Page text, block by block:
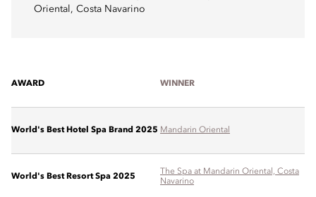
Oriental, Costa Navarino
AWARD WINNER
World's Best Hotel Spa Brand 2025 Mandarin Oriental
World's Best Resort Spa 2025
The Spa at Mandarin Oriental, Costa
Navarino